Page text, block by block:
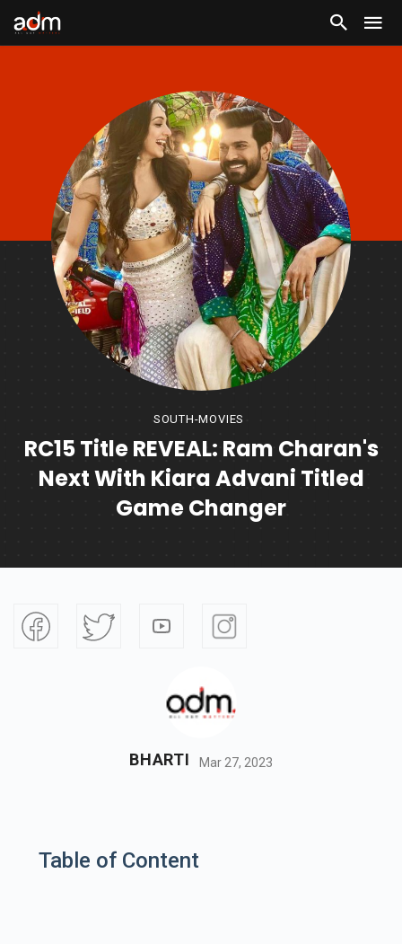
SOUTH-MOVIES
RC15 Title REVEAL: Ram Charan's
Next With Kiara Advani Titled
Game Changer
BHARTI Mar 27, 2023
Table of Content